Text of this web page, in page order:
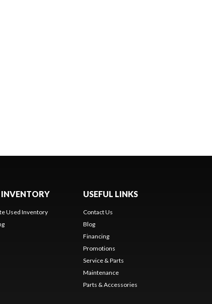
INVENTORY
Used Inventory
USEFUL LINKS
Contact Us
Blog
Financing
Promotions
Service & Parts
Maintenance
Parts & Accessories